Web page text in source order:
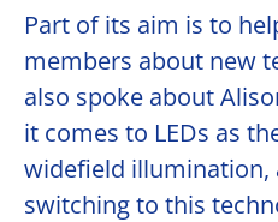
Part of its aim is to
members about new
also spoke about
it comes to LEDs as
widefield illumination,
switching to this